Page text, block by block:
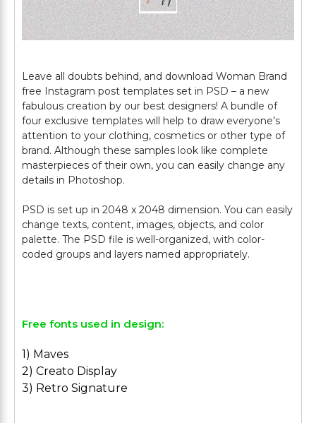
Leave all doubts behind, and download Woman Brand
free Instagram post templates set in PSD – a new
fabulous creation by our best designers! A bundle of
four exclusive templates will help to draw everyone’s
attention to your clothing, cosmetics or other type of
brand. Although these samples look like complete
masterpieces of their own, you can easily change any
details in Photoshop.
PSD is set up in 2048 x 2048 dimension. You can easily
change texts, content, images, objects, and color
palette. The PSD file is well-organized, with color-
coded groups and layers named appropriately.
Free fonts used in design:
1) Maves
2) Creato Display
3) Retro Signature